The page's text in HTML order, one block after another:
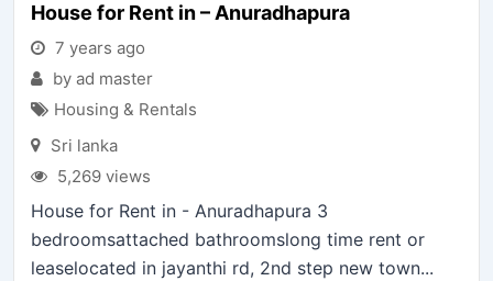
House for Rent in – Anuradhapura
7 years ago
by ad master
Housing & Rentals
Sri lanka
5,269 views
House for Rent in - Anuradhapura 3
bedroomsattached bathroomslong time rent or
leaselocated in jayanthi rd, 2nd step new town...